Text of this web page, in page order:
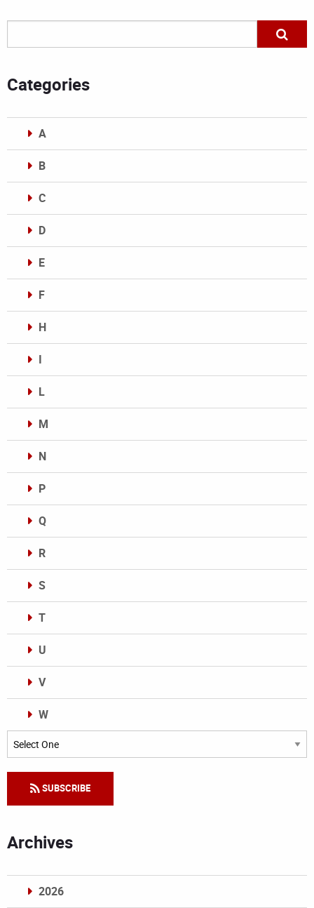
Categories
A
B
C
D
E
F
H
I
L
M
N
P
Q
R
S
T
U
V
W
Categories
SUBSCRIBE
Archives
2026